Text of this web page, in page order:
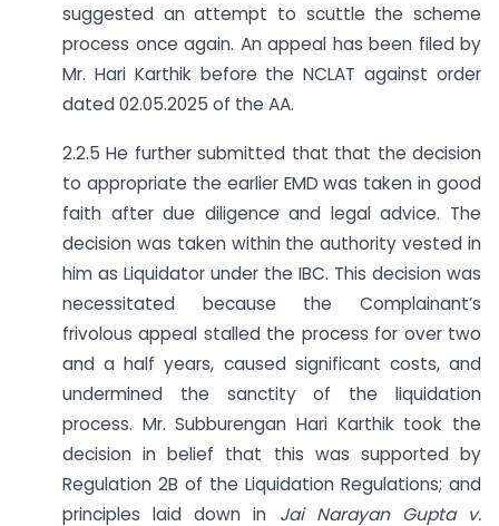
suggested an attempt to scuttle the scheme
process once again. An appeal has been filed by
Mr. Hari Karthik before the NCLAT against order
dated 02.05.2025 of the AA.
2.2.5 He further submitted that that the decision
to appropriate the earlier EMD was taken in good
faith after due diligence and legal advice. The
decision was taken within the authority vested in
him as Liquidator under the IBC. This decision was
necessitated because the Complainant’s
frivolous appeal stalled the process for over two
and a half years, caused significant costs, and
undermined the sanctity of the liquidation
process. Mr. Subburengan Hari Karthik took the
decision in belief that this was supported by
Regulation 2B of the Liquidation Regulations; and
principles laid down in Jai Narayan Gupta v.